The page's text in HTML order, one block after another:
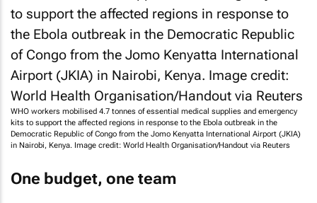
WHO workers mobilised 4.7 tonnes of essential medical supplies and emergency
kits to support the affected regions in response to the Ebola outbreak in the
Democratic Republic of Congo from the Jomo Kenyatta International Airport (JKIA)
in Nairobi, Kenya. Image credit: World Health Organisation/Handout via Reuters
One budget, one team